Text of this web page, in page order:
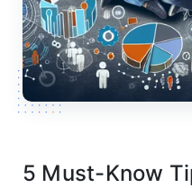
5 Must-Know